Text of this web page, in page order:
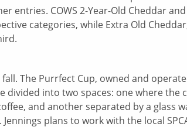
entries. COWS 2-Year-Old Cheddar
categories, while Extra Old
The Purrfect Cup, owned and
divided into two spaces: one where the
and another separated by a glass
plans to work with the local